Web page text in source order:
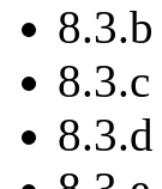
8.3.b
8.3.c
8.3.d